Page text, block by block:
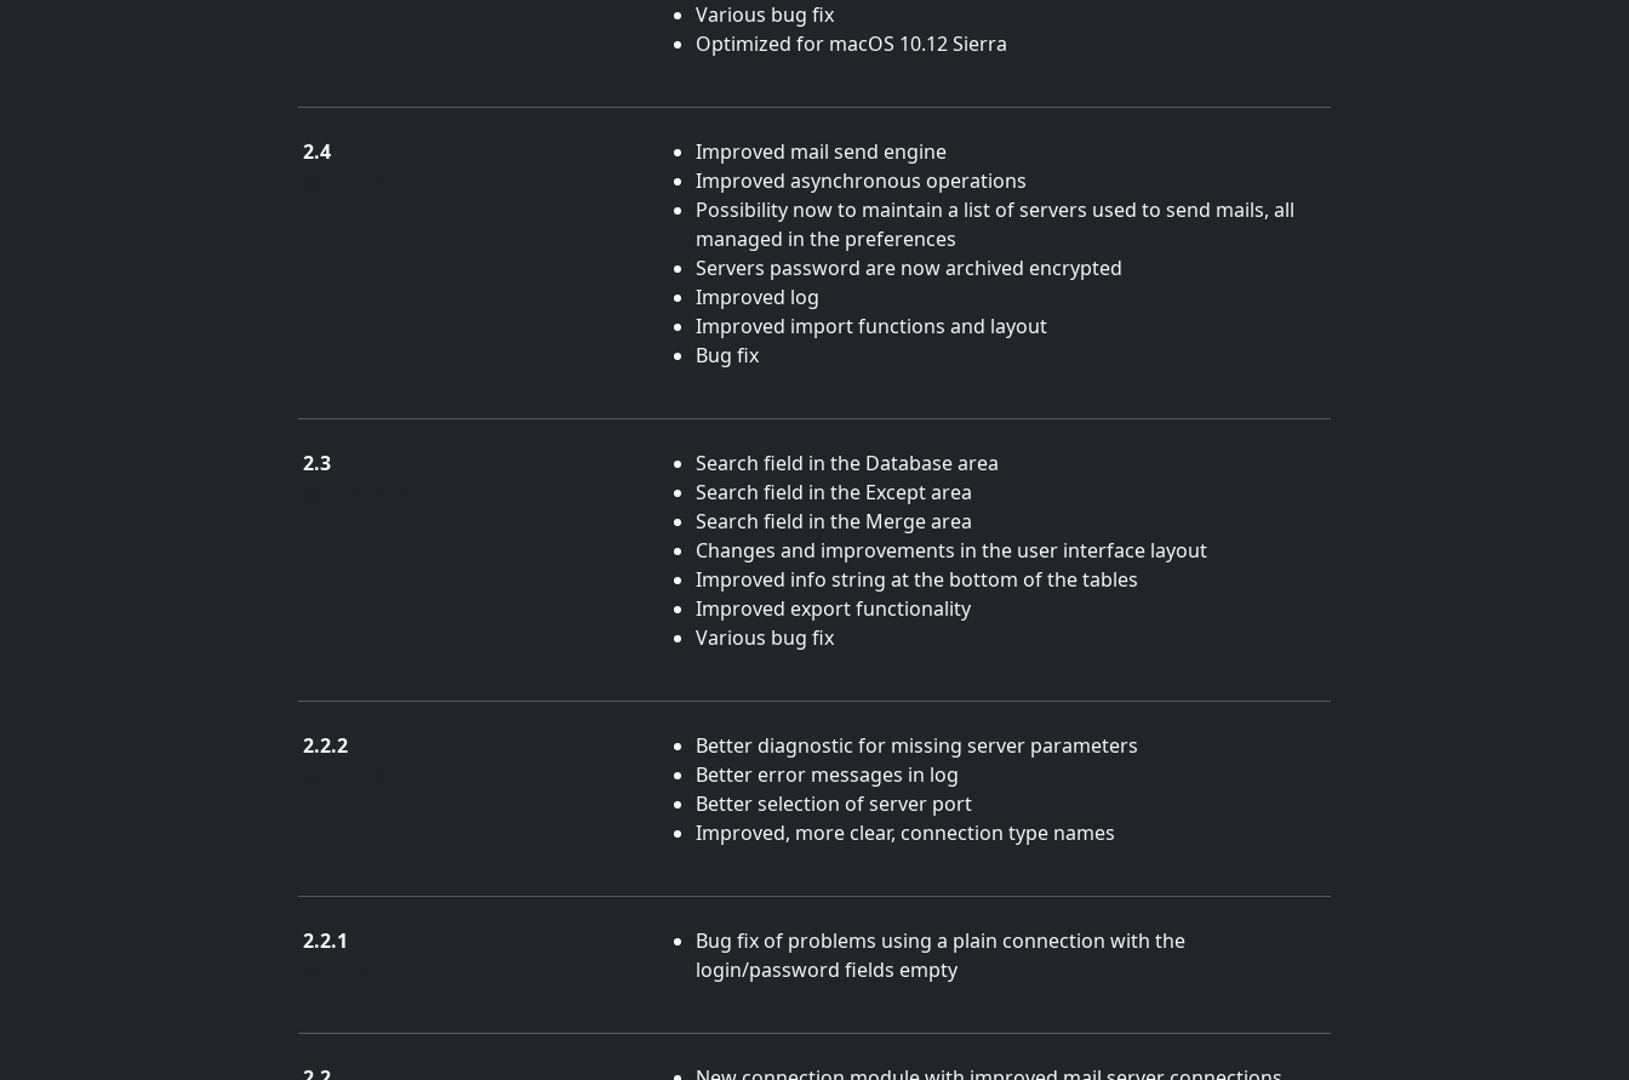
Various bug fix
Optimized for macOS 10.12 Sierra
2.4
Improved mail send engine
Improved asynchronous operations
Possibility now to maintain a list of servers used to send mails, all
managed in the preferences
Servers password are now archived encrypted
Improved log
Improved import functions and layout
Bug fix
2.3
Search field in the Database area
Search field in the Except area
Search field in the Merge area
Changes and improvements in the user interface layout
Improved info string at the bottom of the tables
Improved export functionality
Various bug fix
2.2.2
Better diagnostic for missing server parameters
Better error messages in log
Better selection of server port
Improved, more clear, connection type names
2.2.1
Bug fix of problems using a plain connection with the
login/password fields empty